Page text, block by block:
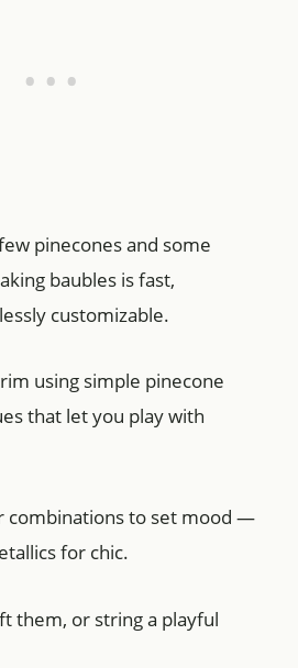
pinecones and some
baubles is fast,
customizable.
using simple pinecone
that let you play with
combinations to set mood —
for chic.
them, or string a playful